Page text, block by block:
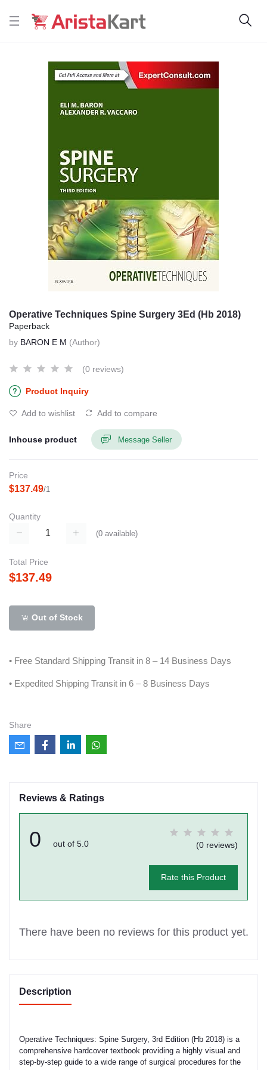
Operative Techniques Spine Surgery 3Ed (Hb 2018)
Paperback
by BARON E M (Author)
(0 reviews)
Product Inquiry
Add to wishlist Add to compare
Inhouse product Message Seller
Price
$137.49/1
Quantity
(0 available)
Total Price
$137.49
Out of Stock
• Free Standard Shipping Transit in 8 – 14 Business Days
• Expedited Shipping Transit in 6 – 8 Business Days
Share
Reviews & Ratings
0 out of 5.0 (0 reviews)
Rate this Product
There have been no reviews for this product yet.
Description
Operative Techniques: Spine Surgery, 3rd Edition (Hb 2018) is a
comprehensive hardcover textbook providing a highly visual and
step-by-step guide to a wide range of surgical procedures for the